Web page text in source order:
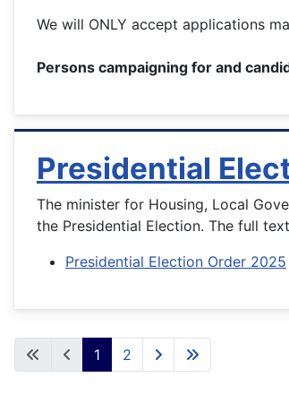
We will ONLY accept applications
Persons campaigning for and
Presidential
The minister for Housing, Local
the Presidential Election. The full
Presidential Election Order 2025
1 2